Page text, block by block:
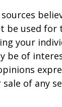
be used
your
of
of any